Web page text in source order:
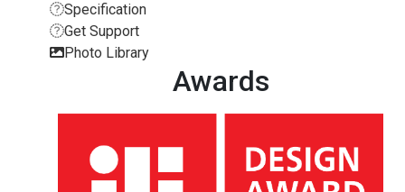
Specification
Get Support
Photo Library
Awards